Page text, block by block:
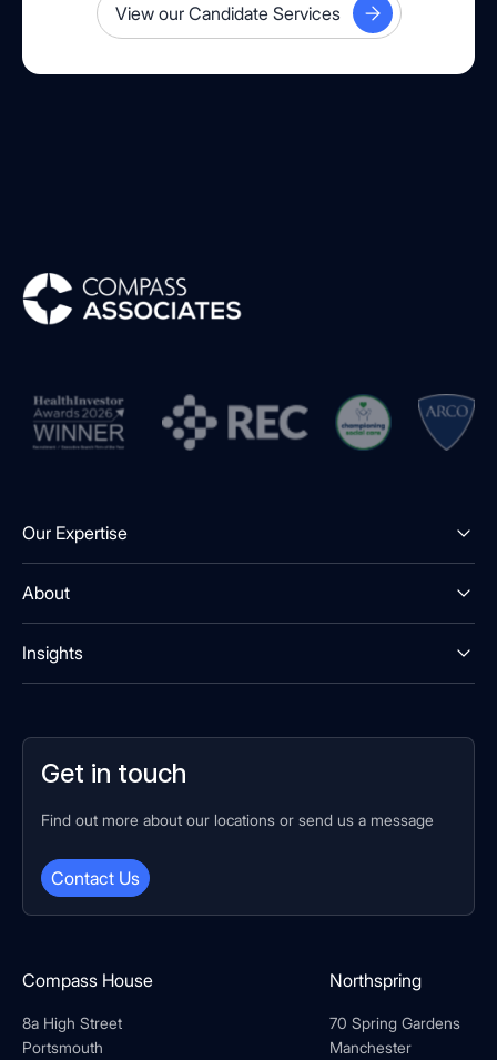
View our Candidate Services
Our Expertise
About
Insights
Get in touch
Find out more about our locations or send us a message
Contact Us
Compass House
8a High Street
Portsmouth
Northspring
70 Spring Gardens
Manchester